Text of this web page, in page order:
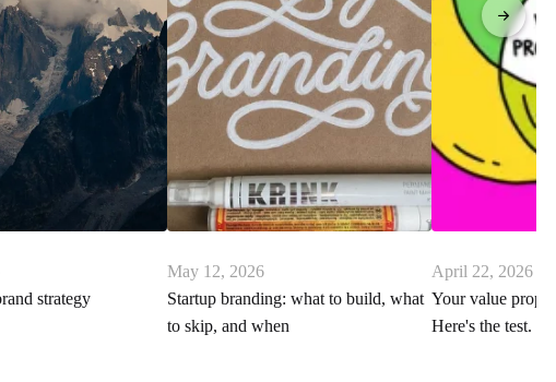
strategy
May 12, 2026
Startup branding: what to build, what
to skip, and when
April 22, 2026
Your value
Here's the test.